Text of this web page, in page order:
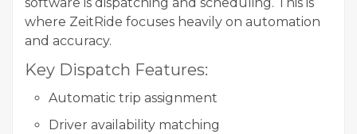
where ZeitRide focuses heavily on automation
and accuracy.
Key Dispatch Features:
Automatic trip assignment
Driver availability matching